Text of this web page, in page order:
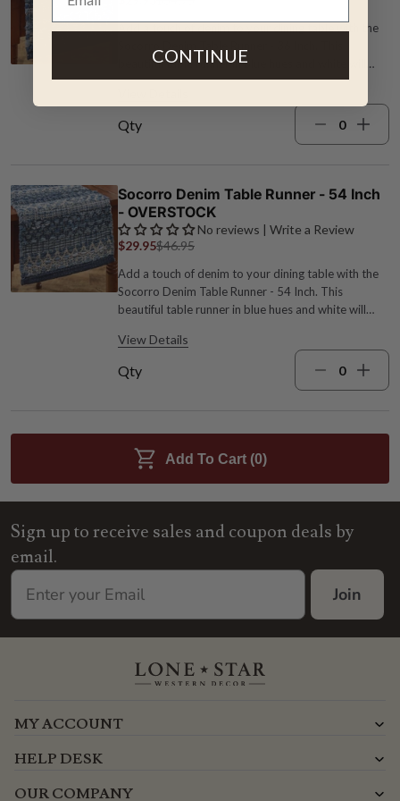
Add a touch of denim to your dining table with the
beautiful table runner in blue hues and white will
enhance any tablescape while protecting your table
Machine wash Blue and white
Qty
Socorro Denim Table Runner - 54 Inch
- OVERSTOCK
No reviews | Write a Review
$29.95$46.95
Add a touch of denim to your dining table with the
Socorro Denim Table Runner - 54 Inch. This
beautiful table runner in blue hues and white will
from heat and scratches. Cotton 13"W x 54"L
Machine wash Blue and white
View Details
Qty
Add To Cart (0)
Sign up to receive sales and coupon deals by
email.
Join
MY ACCOUNT
HELP DESK
OUR COMPANY
CONTINUE